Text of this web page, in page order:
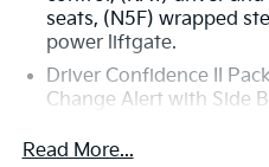
seats, (N5F) wrapped
power liftgate.
Driver Confidence II
Change Alert with Side
Rear Park Assist.)
Read More...